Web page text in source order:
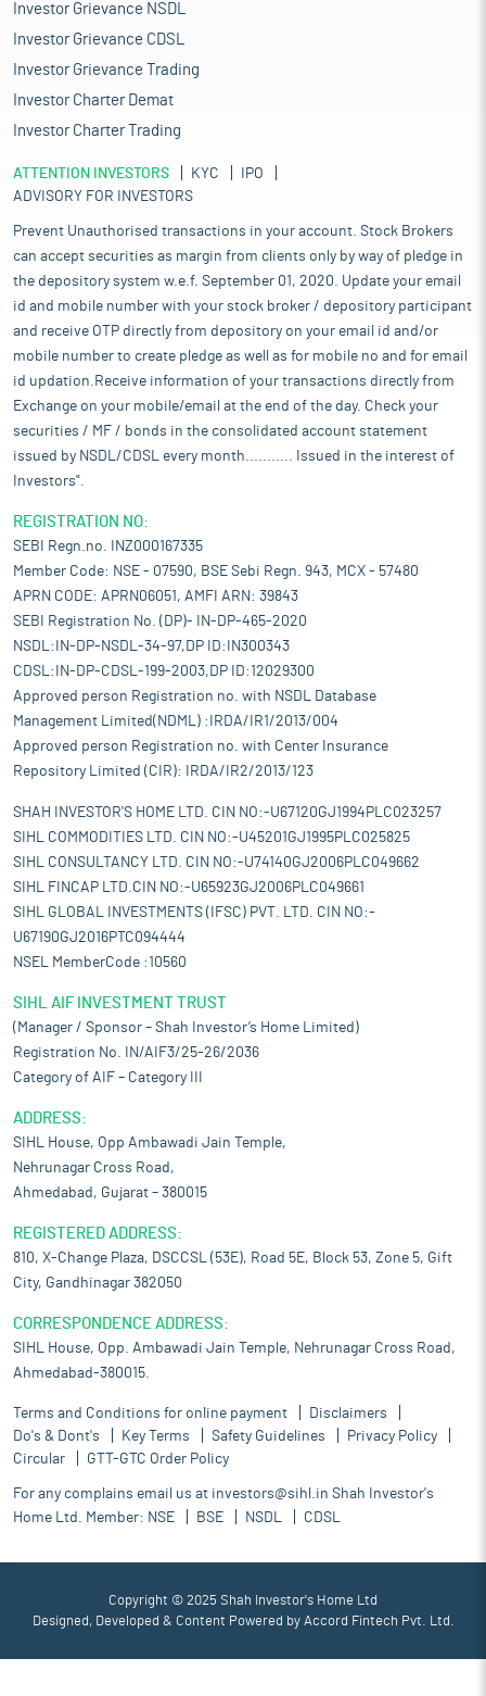
Investor Grievance NSDL
Investor Grievance CDSL
Investor Grievance Trading
Investor Charter Demat
Investor Charter Trading
ATTENTION INVESTORS KYC
IPO
ADVISORY FOR INVESTORS
Prevent Unauthorised transactions in your account. Stock Brokers
can accept securities as margin from clients only by way of pledge in
the depository system w.e.f. September 01, 2020. Update your email
id and mobile number with your stock broker / depository participant
and receive OTP directly from depository on your email id and/or
mobile number to create pledge as well as for mobile no and for email
id updation.Receive information of your transactions directly from
Exchange on your mobile/email at the end of the day. Check your
securities / MF / bonds in the consolidated account statement
issued by NSDL/CDSL every month........... Issued in the interest of
Investors".
REGISTRATION NO:
SEBI Regn.no. INZ000167335
Member Code: NSE - 07590, BSE Sebi Regn. 943, MCX - 57480
APRN CODE: APRN06051, AMFI ARN: 39843
SEBI Registration No. (DP)- IN-DP-465-2020
NSDL:IN-DP-NSDL-34-97,DP ID:IN300343
CDSL:IN-DP-CDSL-199-2003,DP ID:12029300
Approved person Registration no. with NSDL Database
Management Limited(NDML) :IRDA/IR1/2013/004
Approved person Registration no. with Center Insurance
Repository Limited (CIR): IRDA/IR2/2013/123
SHAH INVESTOR'S HOME LTD. CIN NO:-U67120GJ1994PLC023257
SIHL COMMODITIES LTD. CIN NO:-U45201GJ1995PLC025825
SIHL CONSULTANCY LTD. CIN NO:-U74140GJ2006PLC049662
SIHL FINCAP LTD.CIN NO:-U65923GJ2006PLC049661
SIHL GLOBAL INVESTMENTS (IFSC) PVT. LTD. CIN NO:-
U67190GJ2016PTC094444
NSEL MemberCode :10560
SIHL AIF INVESTMENT TRUST
(Manager / Sponsor – Shah Investor’s Home Limited)
Registration No. IN/AIF3/25-26/2036
Category of AIF – Category III
ADDRESS:
SIHL House, Opp Ambawadi Jain Temple,
Nehrunagar Cross Road,
Ahmedabad, Gujarat – 380015
REGISTERED ADDRESS:
810, X-Change Plaza, DSCCSL (53E), Road 5E, Block 53, Zone 5, Gift
City, Gandhinagar 382050
CORRESPONDENCE ADDRESS:
SIHL House, Opp. Ambawadi Jain Temple, Nehrunagar Cross Road,
Ahmedabad-380015.
Terms and Conditions for online payment
Disclaimers
Do's & Dont's
Key Terms Safety Guidelines
Privacy Policy
Circular
GTT-GTC Order Policy
For any complains email us at investors@sihl.in Shah Investor's
Home Ltd. Member: NSE BSE NSDL CDSL
Copyright © 2025 Shah Investor's Home Ltd
Designed, Developed & Content Powered by Accord Fintech Pvt. Ltd.